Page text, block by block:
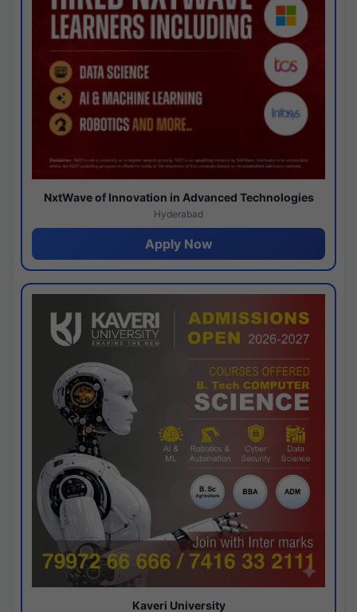
NxtWave of Innovation in Advanced Technologies
Hyderabad
Apply Now
Kaveri University